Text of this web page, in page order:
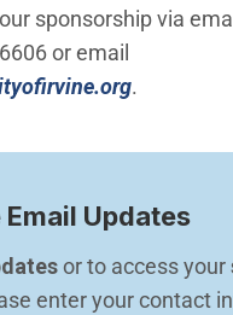
sponsorship via
or email
(Open in
.
Updates
or to access your
enter your contact